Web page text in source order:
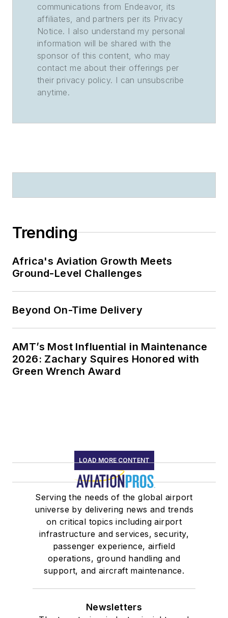
communications from Endeavor, its
affiliates, and partners per its Privacy
Notice. I also understand my personal
information will be shared with the
sponsor of this content, who may
contact me about their offerings per
their privacy policy. I can unsubscribe
anytime.
Trending
Africa's Aviation Growth Meets
Ground-Level Challenges
Beyond On-Time Delivery
AMT’s Most Influential in Maintenance
2026: Zachary Squires Honored with
Green Wrench Award
LOAD MORE CONTENT
Serving the needs of the global airport
universe by delivering news and trends
on critical topics including airport
infrastructure and services, security,
passenger experience, airfield
operations, ground handling and
support, and aircraft maintenance.
Newsletters